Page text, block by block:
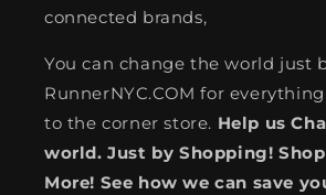
connected brands,
You can change the world just
RunnerNYC.COM for
to the corner store. Help us
world. Just by Shopping!
More! See how we can save